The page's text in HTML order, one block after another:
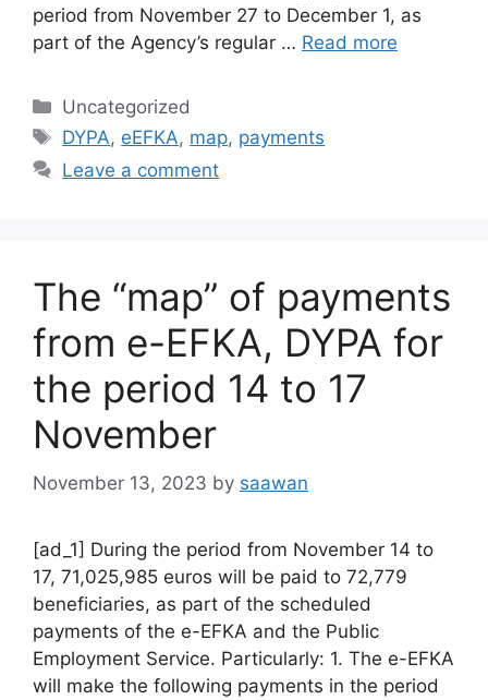
period from November 27 to December 1, as
part of the Agency’s regular … Read more
Categories
Uncategorized
Tags
DYPA, eEFKA, map, payments
Leave a comment
The “map” of payments
from e-EFKA, DYPA for
the period 14 to 17
November
November 13, 2023 by saawan
[ad_1] During the period from November 14 to
17, 71,025,985 euros will be paid to 72,779
beneficiaries, as part of the scheduled
payments of the e-EFKA and the Public
Employment Service. Particularly: 1. The e-EFKA
will make the following payments in the period